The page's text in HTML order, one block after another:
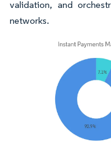
validation, and
networks.